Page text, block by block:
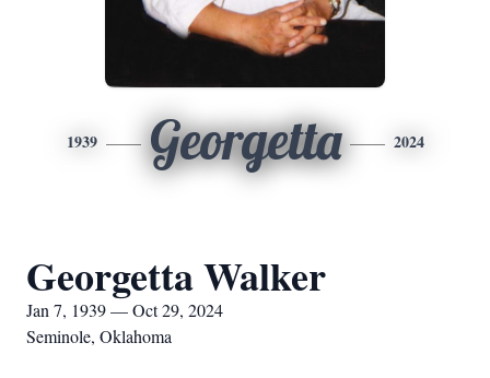
1939 Georgetta 2024
Georgetta Walker
Jan 7, 1939 — Oct 29, 2024
Seminole, Oklahoma